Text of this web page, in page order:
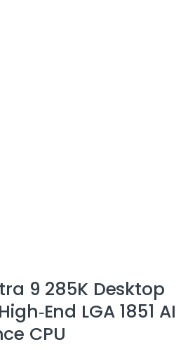
9 285K Desktop
LGA 1851 AI
CPU